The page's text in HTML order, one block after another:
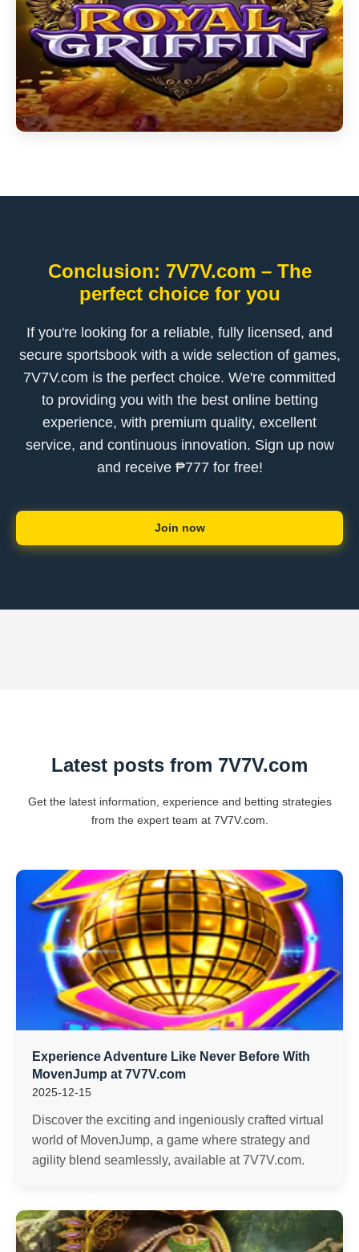
Conclusion: 7V7V.com – The
perfect choice for you
If you're looking for a reliable, fully licensed, and
secure sportsbook with a wide selection of games,
7V7V.com is the perfect choice. We're committed
to providing you with the best online betting
experience, with premium quality, excellent
service, and continuous innovation. Sign up now
and receive ₱777 for free!
Join now
Latest posts from 7V7V.com
Get the latest information, experience and betting strategies
from the expert team at 7V7V.com.
Experience Adventure Like Never Before With
MovenJump at 7V7V.com
2025-12-15
Discover the exciting and ingeniously crafted virtual
world of MovenJump, a game where strategy and
agility blend seamlessly, available at 7V7V.com.